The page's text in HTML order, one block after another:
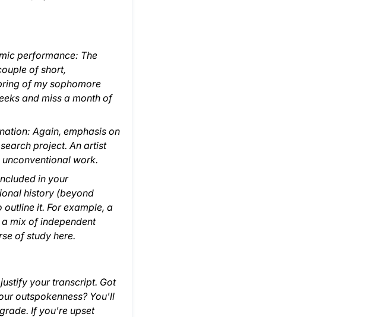
performance: The
of short,
of my sophomore
and miss a month of
Again, emphasis on
project. An artist
work.
in your
history (beyond
it. For example, a
mix of independent
of study here.
your transcript. Got
outspokenness? You'll
If you're upset